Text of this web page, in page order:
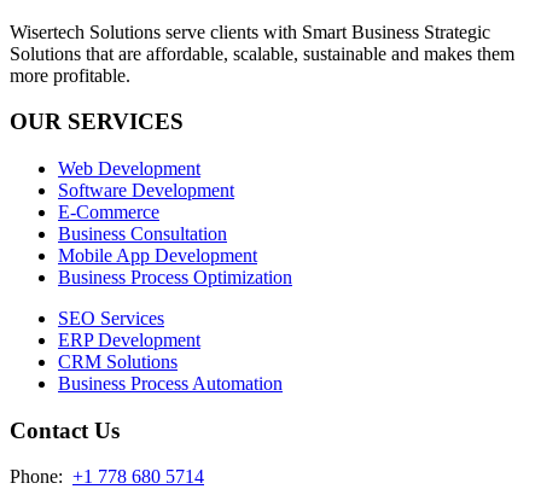
Wisertech Solutions serve clients with Smart Business Strategic
Solutions that are affordable, scalable, sustainable and makes them
more profitable.
OUR SERVICES
Web Development
Software Development
E-Commerce
Business Consultation
Mobile App Development
Business Process Optimization
SEO Services
ERP Development
CRM Solutions
Business Process Automation
Contact Us
Phone: +1 778 680 5714